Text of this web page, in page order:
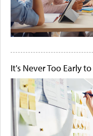
It's Never Too Early